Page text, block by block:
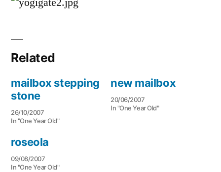
Related
mailbox stepping
stone
26/10/2007
In "One Year Old"
new mailbox
20/06/2007
In "One Year Old"
roseola
09/08/2007
In "One Year Old"